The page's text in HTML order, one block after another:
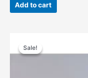
Add to cart
Sale!
Sale!
price
was:
is: